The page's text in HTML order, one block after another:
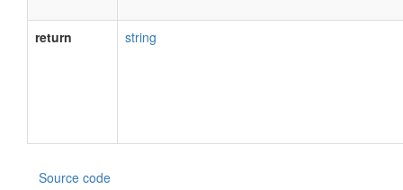
return string
Source code